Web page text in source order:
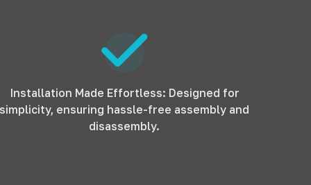
Installation Made Effortless: Designed for
simplicity, ensuring hassle-free assembly and
disassembly.